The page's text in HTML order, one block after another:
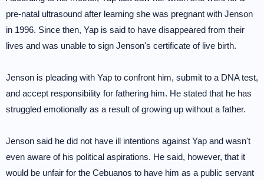
pre-natal ultrasound after learning she was pregnant with Jenson
in 1996. Since then, Yap is said to have disappeared from their
lives and was unable to sign Jenson's certificate of live birth.
Jenson is pleading with Yap to confront him, submit to a DNA test,
and accept responsibility for fathering him. He stated that he has
struggled emotionally as a result of growing up without a father.
Jenson said he did not have ill intentions against Yap and wasn't
even aware of his political aspirations. He said, however, that it
would be unfair for the Cebuanos to have him as a public servant